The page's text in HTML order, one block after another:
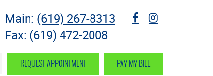
Main: (619) 267-8313
Fax: (619) 472-2008
fb instagram
SEARCH>REQUEST APPOINTMENT PAY MY BILL